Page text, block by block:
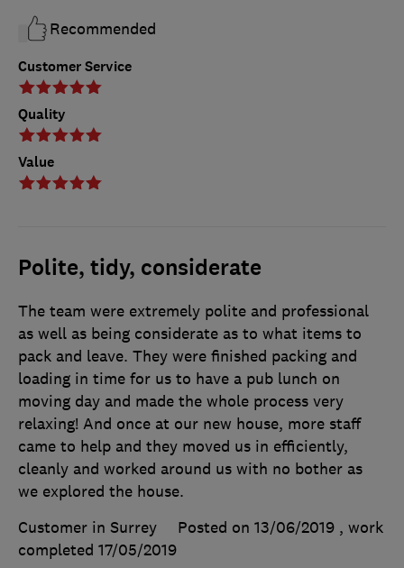
Customer Service
Quality
Value
Recommended
Polite, tidy, considerate
The team were extremely polite and professional
as well as being considerate as to what items to
pack and leave. They were finished packing and
loading in time for us to have a pub lunch on
moving day and made the whole process very
relaxing! And once at our new house, more staff
came to help and they moved us in efficiently,
cleanly and worked around us with no bother as
we explored the house.
Customer in Surrey
Posted on 13/06/2019 , work
completed 17/05/2019